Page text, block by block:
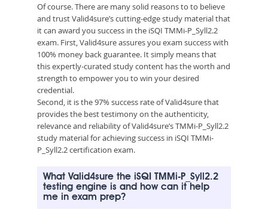
Of course. There are many solid reasons to to believe
and trust Valid4sure’s cutting-edge study material that
it can award you success in the iSQI TMMi-P_Syll2.2
exam. First, Valid4sure assures you exam success with
100% money back guarantee. It simply means that
this expertly-curated study content has the worth and
strength to empower you to win your desired
credential.
Second, it is the 97% success rate of Valid4sure that
provides the best testimony on the authenticity,
relevance and reliability of Valid4sure’s TMMi-P_Syll2.2
study material for achieving success in iSQI TMMi-
P_Syll2.2 certification exam.
What Valid4sure the iSQI TMMi-P_Syll2.2
testing engine is and how can it help
me in exam prep?